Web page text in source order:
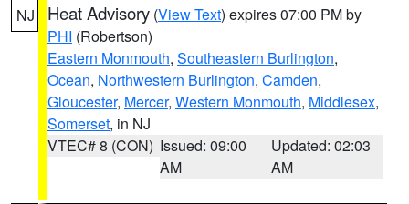
NJ Heat Advisory (View Text) expires 07:00 PM by
PHI (Robertson)
Eastern Monmouth, Southeastern Burlington,
Ocean, Northwestern Burlington, Camden,
Gloucester, Mercer, Western Monmouth, Middlesex,
Somerset, in NJ
VTEC# 8 (CON) Issued: 09:00
AM
Updated: 02:03
AM